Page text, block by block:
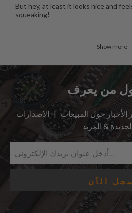
But hey, at least it looks nice and
squeaking!
Show more
من يعرف
حول المبيعات | الإصدارات